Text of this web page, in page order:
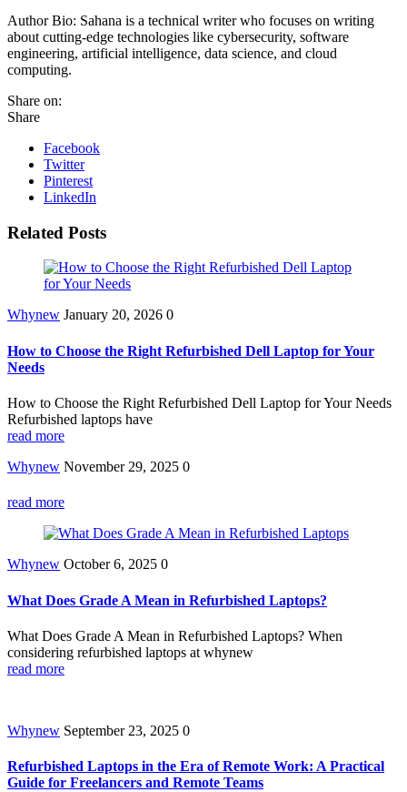
Author Bio: Sahana is a technical writer who focuses on writing
about cutting-edge technologies like cybersecurity, software
engineering, artificial intelligence, data science, and cloud
computing.
Share on:
Share
Facebook
Twitter
Pinterest
LinkedIn
Related Posts
Whynew January 20, 2026 0
How to Choose the Right Refurbished Dell Laptop for Your
Needs
How to Choose the Right Refurbished Dell Laptop for Your Needs
Refurbished laptops have
read more
Whynew November 29, 2025 0
read more
Whynew October 6, 2025 0
What Does Grade A Mean in Refurbished Laptops?
What Does Grade A Mean in Refurbished Laptops? When
considering refurbished laptops at whynew
read more
Whynew September 23, 2025 0
Refurbished Laptops in the Era of Remote Work: A Practical
Guide for Freelancers and Remote Teams